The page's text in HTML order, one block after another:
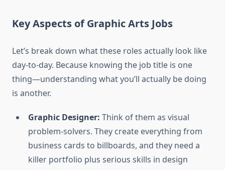
Key Aspects of Graphic Arts Jobs
Let’s break down what these roles actually look like
day-to-day. Because knowing the job title is one
thing—understanding what you’ll actually be doing
is another.
Graphic Designer: Think of them as visual
problem-solvers. They create everything from
business cards to billboards, and they need a
killer portfolio plus serious skills in design